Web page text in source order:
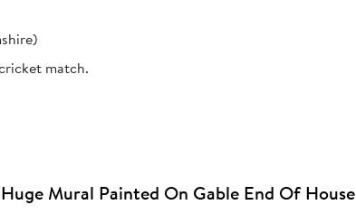
match.
Mural Painted On Gable End Of House